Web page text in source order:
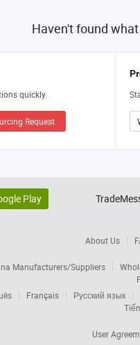
Haven't found
quickly.
Request
Play
About Us
Manufacturers/Suppliers
Français
Русский язык
User